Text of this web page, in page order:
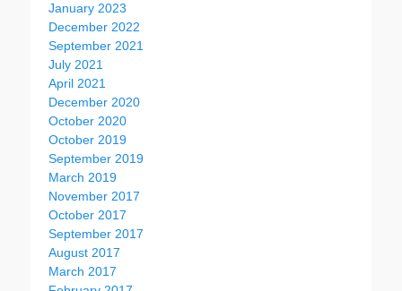
January 2023
December 2022
September 2021
July 2021
April 2021
December 2020
October 2020
October 2019
September 2019
March 2019
November 2017
October 2017
September 2017
August 2017
March 2017